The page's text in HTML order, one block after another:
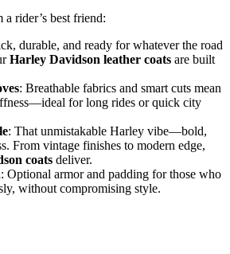
a rider’s best friend:
durable, and ready for whatever the road
Harley Davidson leather coats are built
: Breathable fabrics and smart cuts mean
for long rides or quick city
: That unmistakable Harley vibe—bold,
From vintage finishes to modern edge,
coats deliver.
: Optional armor and padding for those who
without compromising style.